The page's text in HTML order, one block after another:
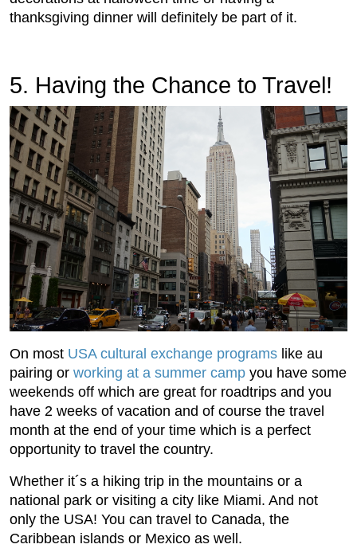
thanksgiving dinner will definitely be part of it.
5. Having the Chance to Travel!
On most USA cultural exchange programs like au
pairing or working at a summer camp you have some
weekends off which are great for roadtrips and you
have 2 weeks of vacation and of course the travel
month at the end of your time which is a perfect
opportunity to travel the country.
Whether it´s a hiking trip in the mountains or a
national park or visiting a city like Miami. And not
only the USA! You can travel to Canada, the
Caribbean islands or Mexico as well.